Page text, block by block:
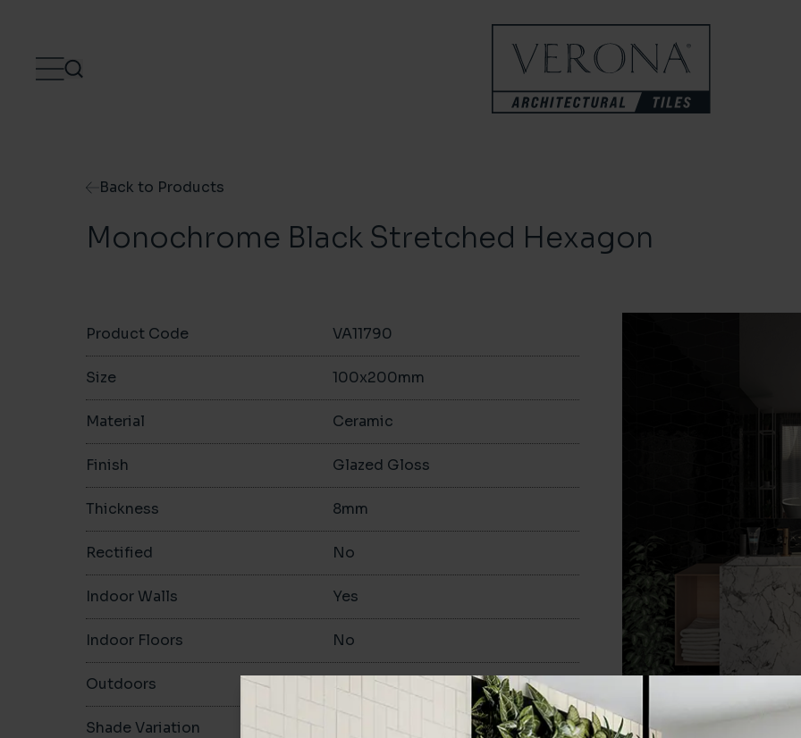
Back to Products
Monochrome Black Stretched Hexagon
Product Code VA11790
Size 100x200mm
Material Ceramic
Finish Glazed Gloss
Thickness 8mm
Rectified No
Indoor Walls Yes
Indoor Floors No
Outdoors No
Shade Variation